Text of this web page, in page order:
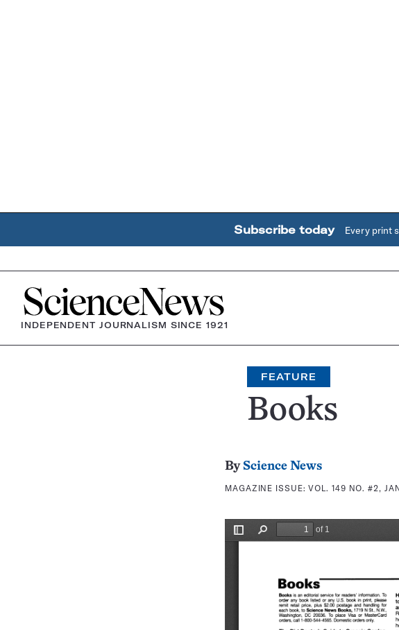
Subscribe today Every print
Home
INDEPENDENT JOURNALISM SINCE 1921
FEATURE
Books
By Science News
MAGAZINE ISSUE:VOL. 149 NO. #2,